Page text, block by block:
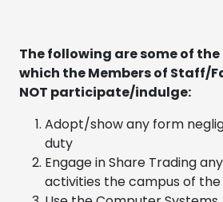
The following are some of
which the Members of Staff/
NOT participate/indulge:
Adopt/show any form
duty
Engage in Share Trading
activities the campus of